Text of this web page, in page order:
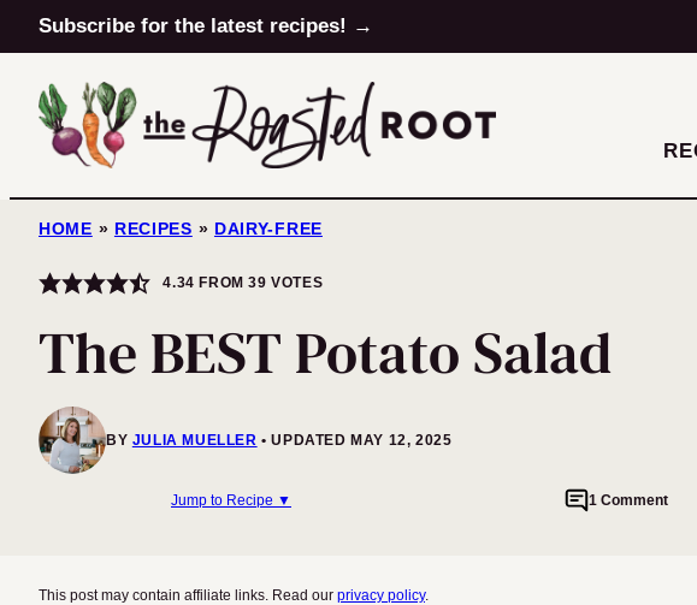
Skip
to
content
Subscribe for the latest recipes! →
HOME » RECIPES » DAIRY-FREE
4.34 FROM39 VOTES
The BEST Potato Salad
BY JULIA MUELLER UPDATED MAY 12, 2025
Jump to Recipe ▼ 1 Comment
This post may contain affiliate links. Read our privacy policy.